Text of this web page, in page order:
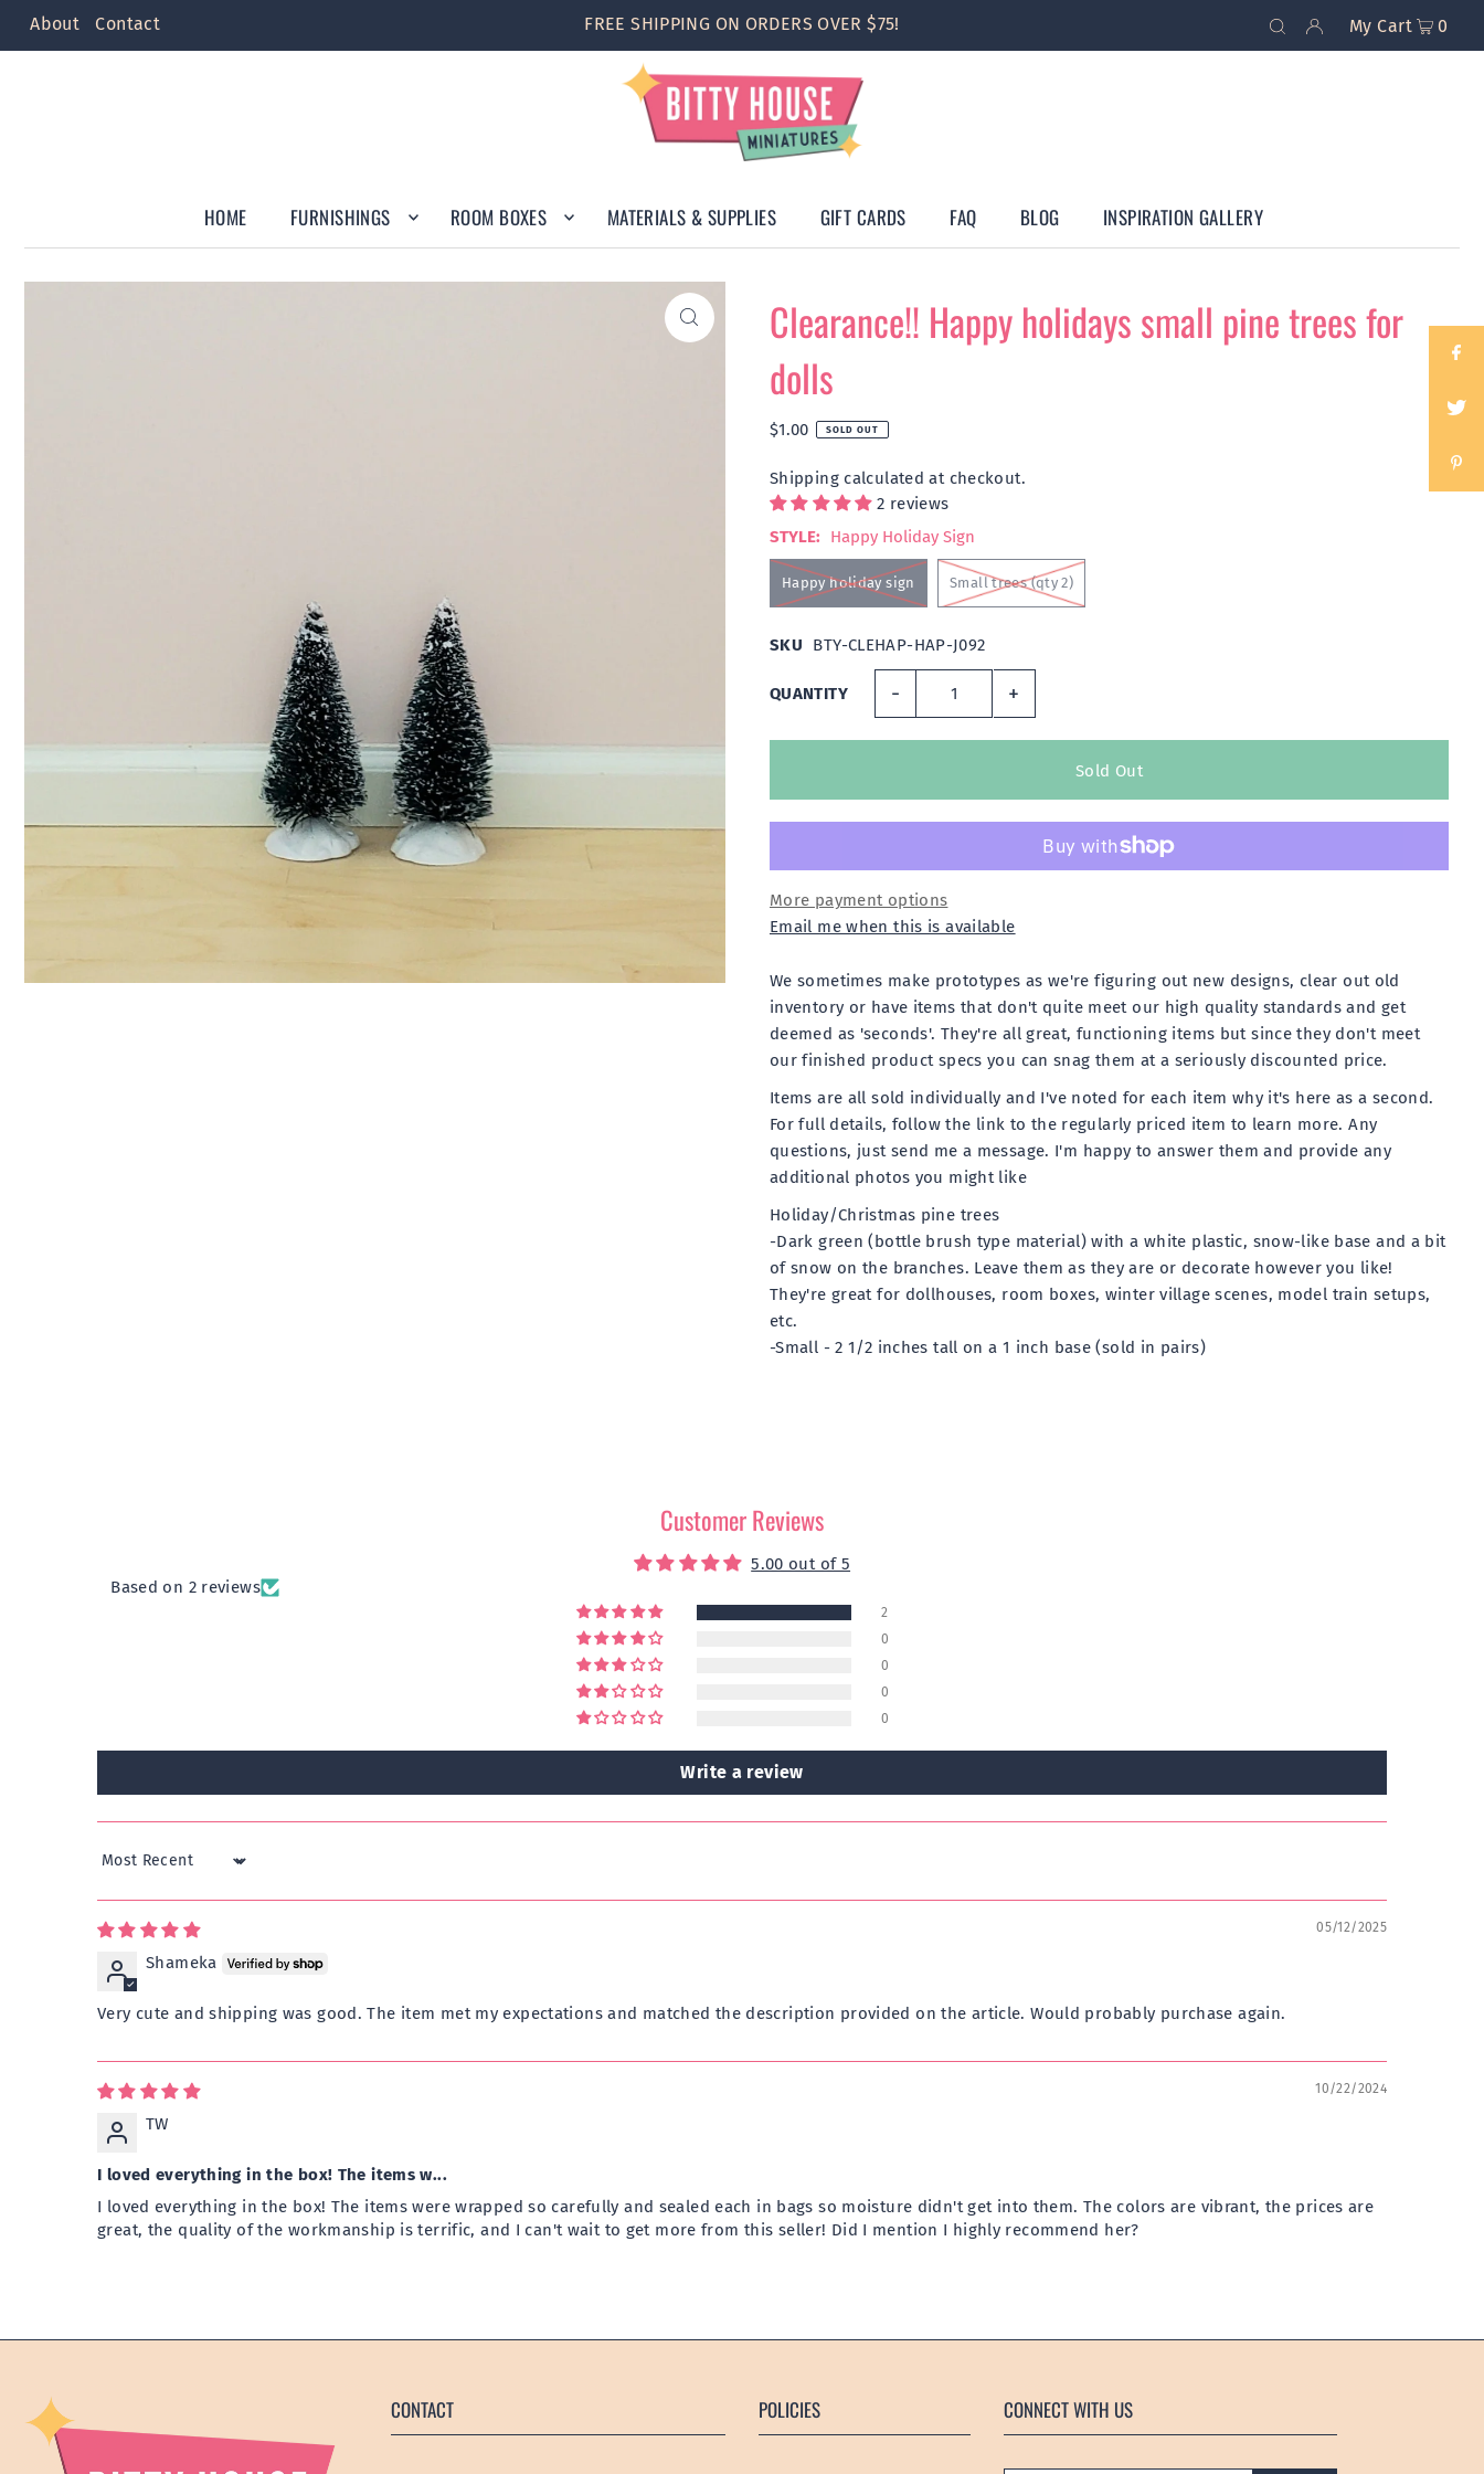
About Contact FREE SHIPPING ON ORDERS OVER $75! My Cart 0
HOME FURNISHINGS ROOM BOXES MATERIALS & SUPPLIES GIFT CARDS FAQ BLOG INSPIRATION GALLERY
Clearance!! Happy holidays small pine trees for
dolls
$1.00 SOLD OUT
Shippingcalculated at checkout.
2 reviews
STYLE:
Happy Holiday Sign
Happy holiday sign Small trees (qty 2)
SKU BTY-CLEHAP-HAP-J092
QUANTITY - +
More payment options
Email me when this is available
We sometimes make prototypes as we're figuring out new designs, clear out old
inventory or have items that don't quite meet our high quality standards and get
deemed as 'seconds'. They're all great, functioning items but since they don't meet
our finished product specs you can snag them at a seriously discounted price.
Items are all sold individually and I've noted for each item why it's here as a second.
For full details, follow the link to the regularly priced item to learn more. Any
questions, just send me a message. I'm happy to answer them and provide any
additional photos you might like
Holiday/Christmas pine trees
-Dark green (bottle brush type material) with a white plastic, snow-like base and a bit
of snow on the branches. Leave them as they are or decorate however you like!
They're great for dollhouses, room boxes, winter village scenes, model train setups,
etc.
-Small - 2 1/2 inches tall on a 1 inch base (sold in pairs)
Customer Reviews
5.00 out of 5
Based on 2 reviews
2
0
0
0
0
Write a review
Sort by
05/12/2025
Shameka
Very cute and shipping was good. The item met my expectations and matched the description provided on the article. Would probably purchase again.
10/22/2024
TW
I loved everything in the box! The items w...
I loved everything in the box! The items were wrapped so carefully and sealed each in bags so moisture didn't get into them. The colors are vibrant, the prices are
great, the quality of the workmanship is terrific, and I can't wait to get more from this seller! Did I mention I highly recommend her?
CONTACT POLICIES CONNECT WITH US